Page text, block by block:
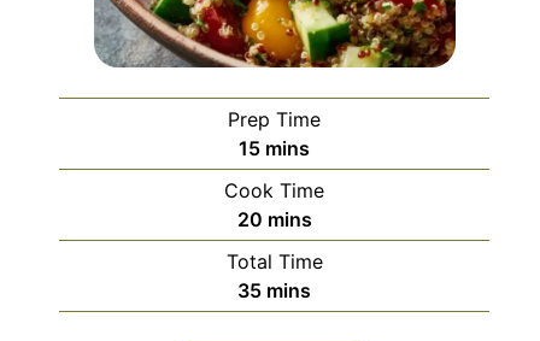
Prep Time
15minutes
mins
Cook Time
20minutes
mins
Total Time
35minutes
mins